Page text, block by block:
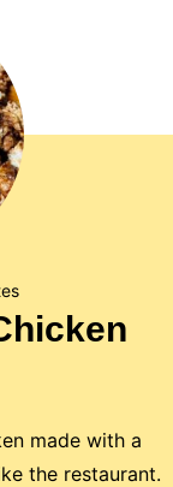
made with a
the restaurant.